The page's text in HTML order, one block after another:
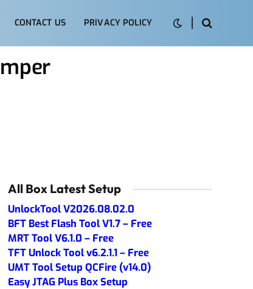
CONTACT US PRIVACY POLICY
All Box Latest Setup
UnlockTool V2026.08.02.0
BFT Best Flash Tool V1.7 – Free
MRT Tool V6.1.0 – Free
TFT Unlock Tool v6.2.1.1 – Free
UMT Tool Setup QCFire (v14.0)
Easy JTAG Plus Box Setup